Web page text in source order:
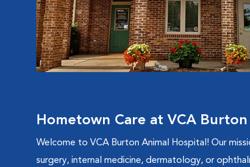
Hometown Care at VCA
Welcome to VCA Burton Animal Hospital! Our
surgery, internal medicine, dermatology, or